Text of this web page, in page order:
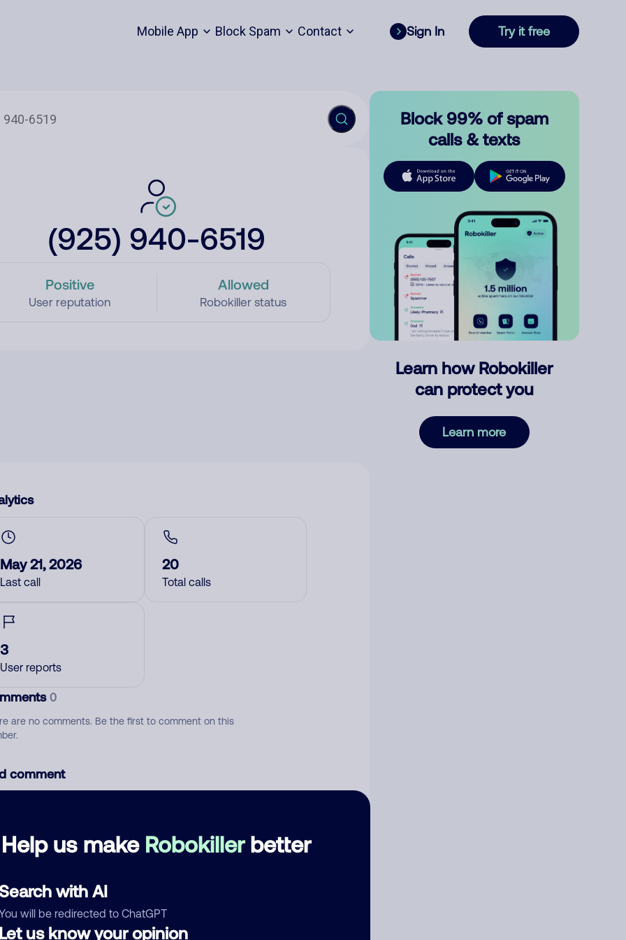
Mobile App Block Spam Contact Sign In Try it free
(925) 940-6519
Positive
User reputation
Allowed
Robokiller status
Help us make Robokillerbetter
with AI
will be redirected to ChatGPT
us know your opinion
May 21, 2026
Last call
20
Total calls
3
User reports
0
are no comments. Be the first to comment on this
comment
Block 99% of spam
calls & texts
Learn how Robokiller
can protect you
Learn more